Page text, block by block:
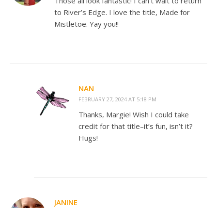
to River’s Edge. I love the title, Made for
Mistletoe. Yay you!!
NAN
FEBRUARY 27, 2024 AT 5:18 PM
Thanks, Margie! Wish I could take
credit for that title–it’s fun, isn’t it?
Hugs!
JANINE